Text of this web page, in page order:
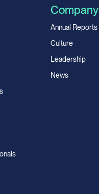
Company
Annual Reports
Culture
Leadership
News